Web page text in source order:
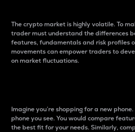
The crypto market is highly volatile. To
trader must understand the differences
features, fundamentals and risk profiles
movements can empower traders to
on market fluctuations.
Imagine you’re shopping for a new
phone you see. You would compare
the best fit for your needs. Similarly,